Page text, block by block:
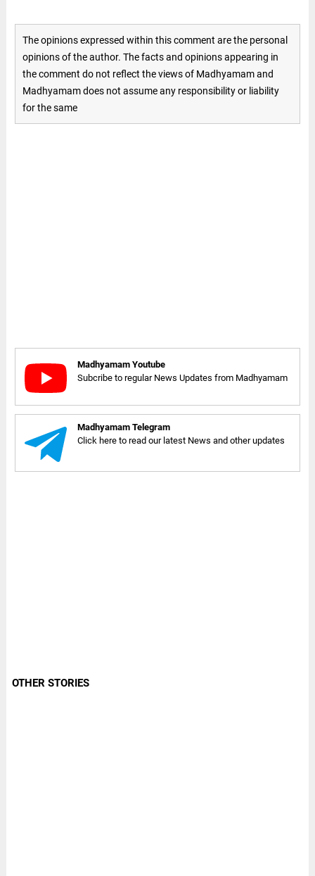
The opinions expressed within this comment are the personal
opinions of the author. The facts and opinions appearing in
the comment do not reflect the views of Madhyamam and
Madhyamam does not assume any responsibility or liability
for the same
Madhyamam Youtube
Subcribe to regular News Updates from Madhyamam
Madhyamam Telegram
Click here to read our latest News and other updates
OTHER STORIES